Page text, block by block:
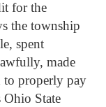
for the
the township
spent
made
to properly pay
Ohio State